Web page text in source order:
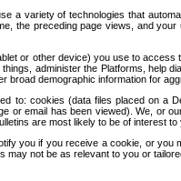
variety of technologies that
the preceding page views, and
or other device) you use to
administer the Platforms, help
broad demographic information for
to: cookies (data files placed on
or email has been viewed). We, or
are most likely to be of interest
you if you receive a cookie, or
not be as relevant to you or